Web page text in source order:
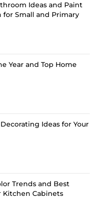
Ideas and Paint
for Small and Primary
Year and Top Home
Ideas for Your
Trends and Best
Kitchen Cabinets